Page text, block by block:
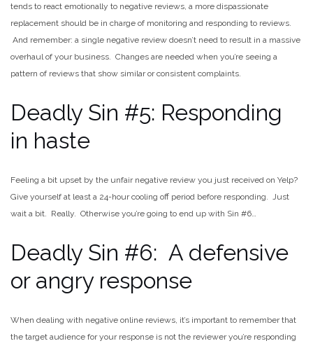
tends to react emotionally to negative reviews, a more dispassionate
replacement should be in charge of monitoring and responding to reviews.
And remember: a single negative review doesn’t need to result in a massive
overhaul of your business. Changes are needed when you’re seeing a
pattern of reviews that show similar or consistent complaints.
Deadly Sin #5: Responding
in haste
Feeling a bit upset by the unfair negative review you just received on Yelp?
Give yourself at least a 24-hour cooling off period before responding. Just
wait a bit. Really. Otherwise you’re going to end up with Sin #6…
Deadly Sin #6: A defensive
or angry response
When dealing with negative online reviews, it’s important to remember that
the target audience for your response is not the reviewer you’re responding